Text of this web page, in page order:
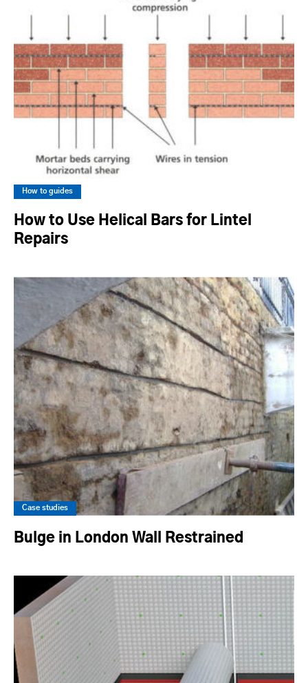
How to guides
How to Use Helical Bars for Lintel
Repairs
Case studies
Bulge in London Wall Restrained